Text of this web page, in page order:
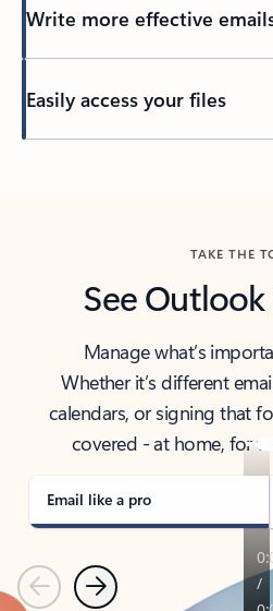
Write more effective
Easily access your files
TAKE THE
See
Manage what’s
Whether it’s different
calendars, or signing that
covered - at home, for
Email like a pro
PreviousNext